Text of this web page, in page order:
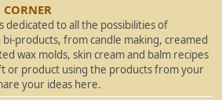
dedicated to all the possibilities of
products, from candle making, creamed
wax molds, skin cream and balm recipes
or product using the products from your
your ideas here.